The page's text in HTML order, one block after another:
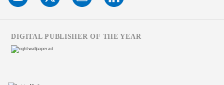
DIGITAL PUBLISHER OF THE YEAR